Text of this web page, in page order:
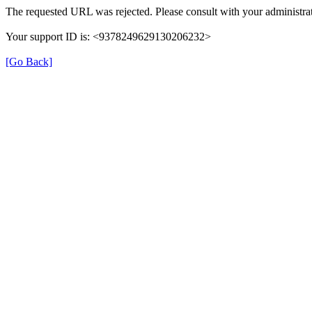
The requested URL was rejected. Please consult with your
Your support ID is: <9378249629130206232>
[Go Back]